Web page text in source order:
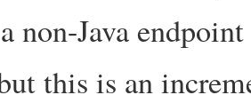
non-Java
this is an